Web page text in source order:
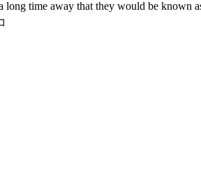
long time away that they would be known